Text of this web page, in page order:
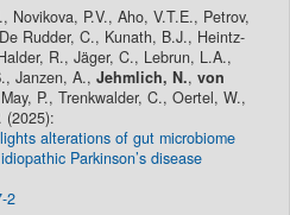
P.V., Aho, V.T.E., Petrov,
Rudder, C., Kunath, B.J., Heintz-
R., Jäger, C., Lebrun, L.A.,
Janzen, A., Jehmlich, N., von
P., Trenkwalder, C., Oertel, W.,
(2025):
alterations of gut microbiome
Parkinson’s disease
2